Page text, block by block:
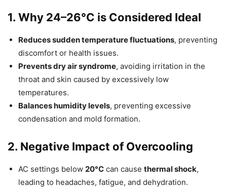
1. Why 24–26°C is Considered Ideal
Reduces sudden temperature fluctuations, preventing
discomfort or health issues.
Prevents dry air syndrome, avoiding irritation in the
throat and skin caused by excessively low
temperatures.
Balances humidity levels, preventing excessive
condensation and mold formation.
2. Negative Impact of Overcooling
AC settings below 20°C can cause thermal shock,
leading to headaches, fatigue, and dehydration.